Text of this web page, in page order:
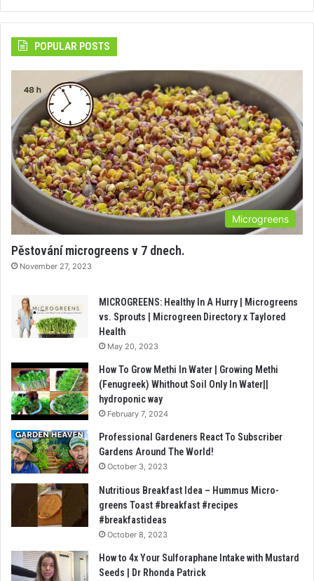
POPULAR POSTS
Microgreens
Pěstování microgreens v 7 dnech.
November 27, 2023
MICROGREENS: Healthy In A Hurry | Microgreens
vs. Sprouts | Microgreen Directory x Taylored
Health
May 20, 2023
How To Grow Methi In Water | Growing Methi
(Fenugreek) Whithout Soil Only In Water||
hydroponic way
February 7, 2024
Professional Gardeners React To Subscriber
Gardens Around The World!
October 3, 2023
Nutritious Breakfast Idea – Hummus Micro-
greens Toast #breakfast #recipes
#breakfastideas
October 8, 2023
How to 4x Your Sulforaphane Intake with Mustard
Seeds | Dr Rhonda Patrick